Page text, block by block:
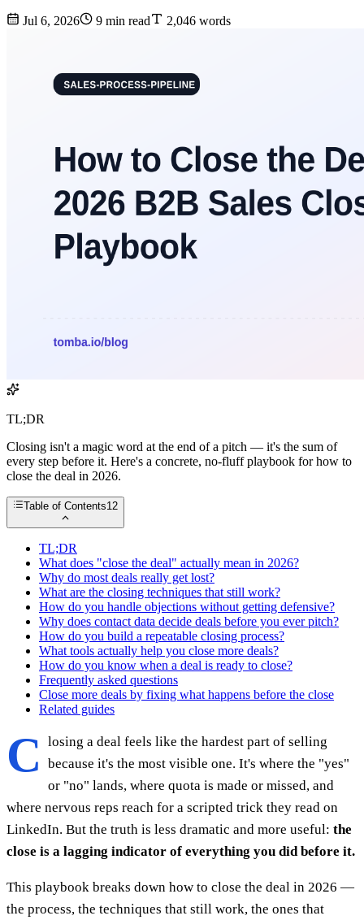
Jul 6, 2026 9 min read 2,046 words
TL;DR
Closing isn't a magic word at the end of a pitch — it's the sum of
every step before it. Here's a concrete, no-fluff playbook for how to
close the deal in 2026.
Table of Contents12
TL;DR
What does "close the deal" actually mean in 2026?
Why do most deals really get lost?
What are the closing techniques that still work?
How do you handle objections without getting defensive?
Why does contact data decide deals before you ever pitch?
How do you build a repeatable closing process?
What tools actually help you close more deals?
How do you know when a deal is ready to close?
Frequently asked questions
Close more deals by fixing what happens before the close
Related guides
C
losing a deal feels like the hardest part of selling
because it's the most visible one. It's where the "yes"
or "no" lands, where quota is made or missed, and
where nervous reps reach for a scripted trick they read on
LinkedIn. But the truth is less dramatic and more useful: the
close is a lagging indicator of everything you did before it.
This playbook breaks down how to close the deal in 2026 —
the process, the techniques that still work, the ones that